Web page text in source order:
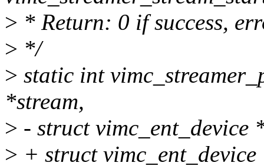
> * Return: 0 if success,
> */
> static int
*stream,
> - struct vimc_ent_device
> + struct